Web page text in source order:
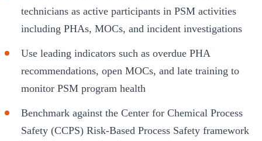
technicians as active participants in PSM activities
including PHAs, MOCs, and incident investigations
Use leading indicators such as overdue PHA
recommendations, open MOCs, and late training to
monitor PSM program health
Benchmark against the Center for Chemical Process
Safety (CCPS) Risk-Based Process Safety framework